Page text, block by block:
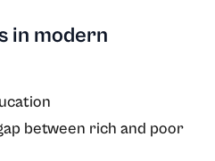
in modern
between rich and poor